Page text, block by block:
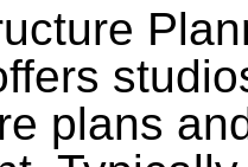
plans